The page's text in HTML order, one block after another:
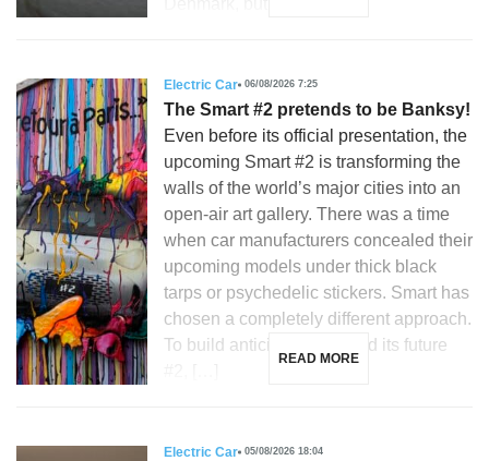
Electric Car 06/08/2026 7:25
The Smart #2 pretends to be Banksy!
Even before its official presentation, the
upcoming Smart #2 is transforming the
walls of the world’s major cities into an
open-air art gallery. There was a time
when car manufacturers concealed their
upcoming models under thick black
tarps or psychedelic stickers. Smart has
chosen a completely different approach.
To build anticipation around its future
READ MORE
Electric Car 05/08/2026 18:04